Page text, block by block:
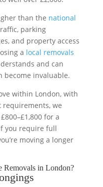
than the national
parking
and property access
a local removals
and can
become invaluable.
within London, with
requirements, we
for a
you require full
moving a longer
Removals in London?